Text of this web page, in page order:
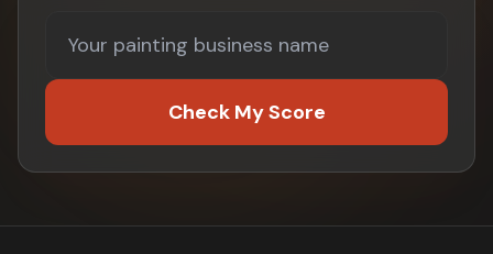
Check My Score